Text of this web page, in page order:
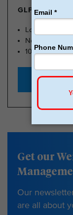
GLP-1 FROM
Lose Weight,
No Insurance
100k Members
Get our
Our
are all about